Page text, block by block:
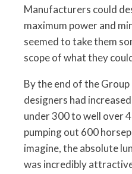
Manufacturers could
maximum power and
seemed to take them
scope of what they
By the end of the
designers had
under 300 to well over
pumping out 600
imagine, the absolute
was incredibly